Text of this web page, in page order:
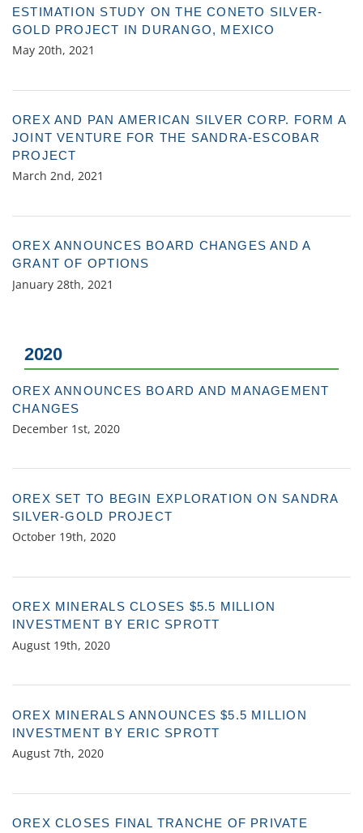
ESTIMATION STUDY ON THE CONETO SILVER-
GOLD PROJECT IN DURANGO, MEXICO
May 20th, 2021
OREX AND PAN AMERICAN SILVER CORP. FORM A
JOINT VENTURE FOR THE SANDRA-ESCOBAR
PROJECT
March 2nd, 2021
OREX ANNOUNCES BOARD CHANGES AND A
GRANT OF OPTIONS
January 28th, 2021
2020
OREX ANNOUNCES BOARD AND MANAGEMENT
CHANGES
December 1st, 2020
OREX SET TO BEGIN EXPLORATION ON SANDRA
SILVER-GOLD PROJECT
October 19th, 2020
OREX MINERALS CLOSES $5.5 MILLION
INVESTMENT BY ERIC SPROTT
August 19th, 2020
OREX MINERALS ANNOUNCES $5.5 MILLION
INVESTMENT BY ERIC SPROTT
August 7th, 2020
OREX CLOSES FINAL TRANCHE OF PRIVATE